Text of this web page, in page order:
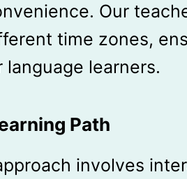
Our
time zones,
learners.
Path
involves